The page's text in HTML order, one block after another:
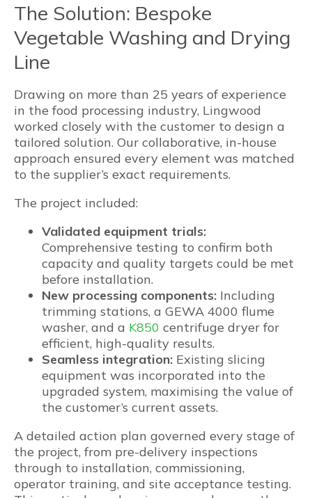
The Solution: Bespoke
Vegetable Washing and Drying
Line
Drawing on more than 25 years of experience
in the food processing industry, Lingwood
worked closely with the customer to design a
tailored solution. Our collaborative, in-house
approach ensured every element was matched
to the supplier’s exact requirements.
The project included:
Validated equipment trials:
Comprehensive testing to confirm both
capacity and quality targets could be met
before installation.
New processing components: Including
trimming stations, a GEWA 4000 flume
washer, and a K850 centrifuge dryer for
efficient, high-quality results.
Seamless integration: Existing slicing
equipment was incorporated into the
upgraded system, maximising the value of
the customer’s current assets.
A detailed action plan governed every stage of
the project, from pre-delivery inspections
through to installation, commissioning,
operator training, and site acceptance testing.